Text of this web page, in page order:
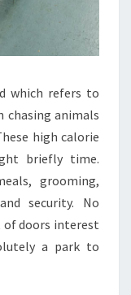
which refers to
chasing animals
high calorie
briefly time.
grooming,
security. No
doors interest
a park to